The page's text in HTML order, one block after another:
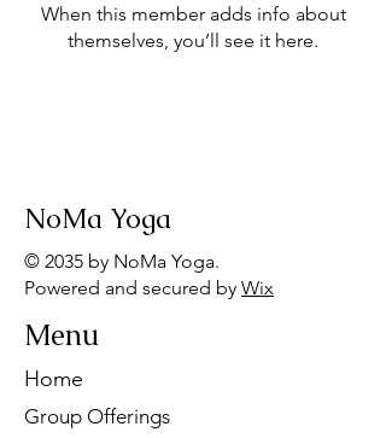
When this member adds info about
themselves, you’ll see it here.
NoMa Yoga
© 2035 by NoMa Yoga.
Powered and secured by Wix
Menu
Home
Group Offerings